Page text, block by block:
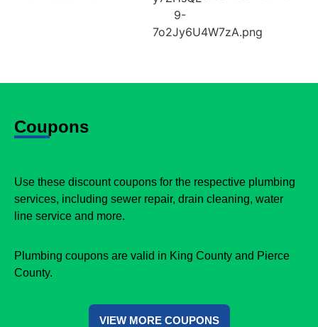
Coupons
Use these discount coupons for the respective plumbing
services, including sewer repair, drain cleaning, water
line service and more.
Plumbing coupons are valid in King County and Pierce
County.
VIEW MORE COUPONS